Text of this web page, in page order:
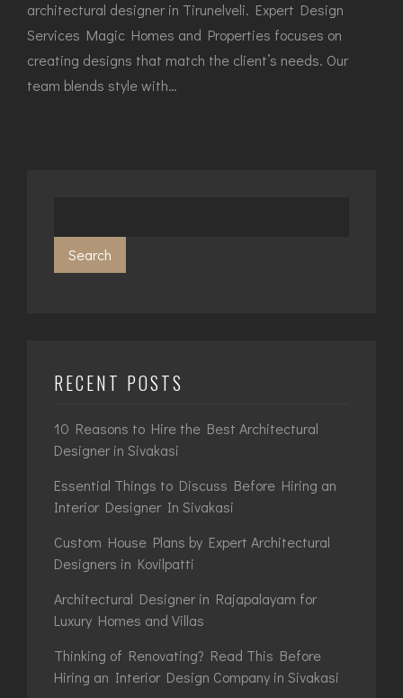
architectural designer in Tirunelveli. Expert Design
Services Magic Homes and Properties focuses on
creating designs that match the client’s needs. Our
team blends style with…
Search
RECENT POSTS
10 Reasons to Hire the Best Architectural
Designer in Sivakasi
Essential Things to Discuss Before Hiring an
Interior Designer In Sivakasi
Custom House Plans by Expert Architectural
Designers in Kovilpatti
Architectural Designer in Rajapalayam for
Luxury Homes and Villas
Thinking of Renovating? Read This Before
Hiring an Interior Design Company in Sivakasi